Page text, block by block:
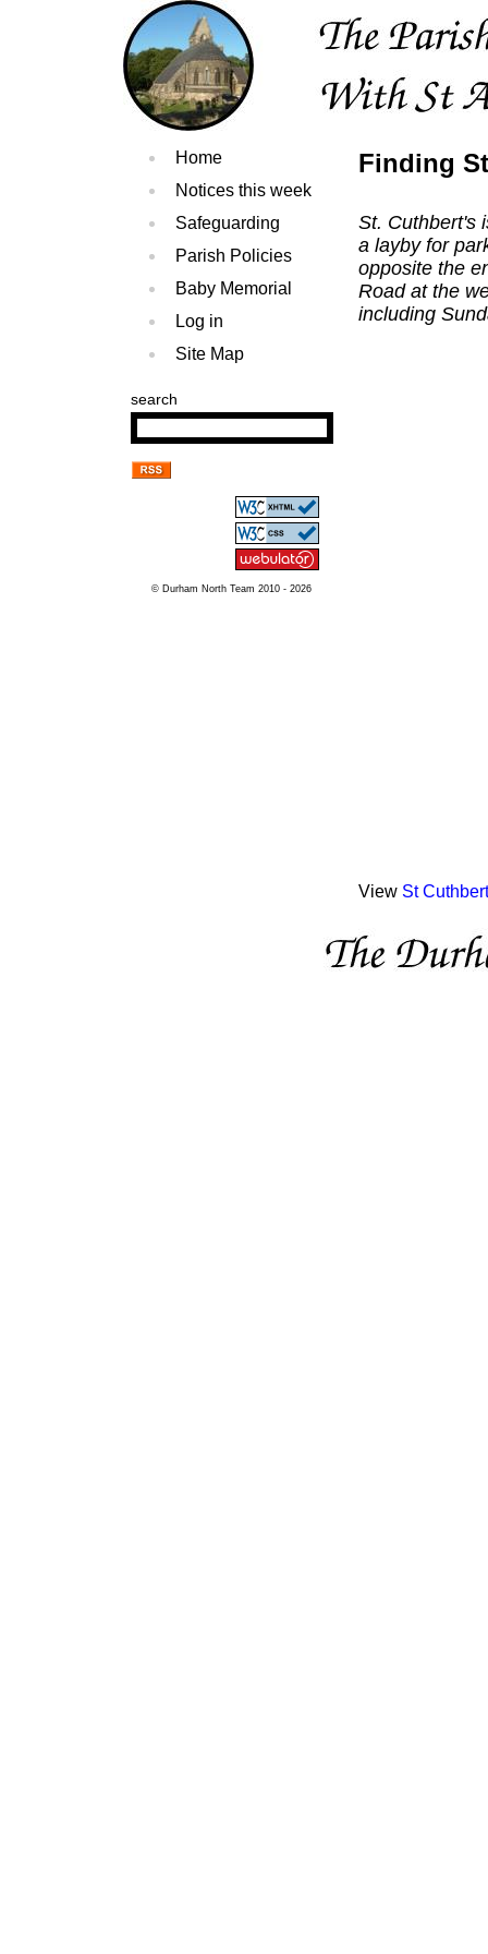
Home
Notices this week
Safeguarding
Parish Policies
Baby Memorial
Log in
Site Map
search
© Durham North Team 2010 - 2026
Finding
St. Cuthbert's
a layby for
opposite the
Road at the
including
View St